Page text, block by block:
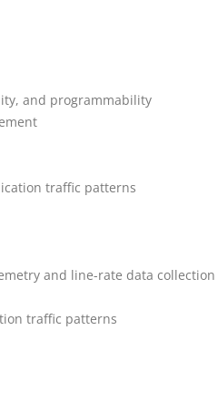
and programmability
traffic patterns
and line-rate data collection
traffic patterns